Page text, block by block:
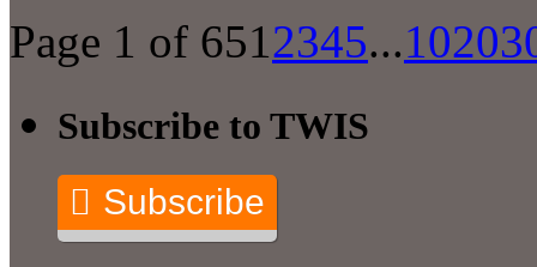
Page 1 of 6512345...1020
Subscribe to TWIS
Subscribe